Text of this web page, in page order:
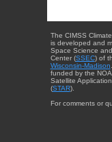
The CIMSS
is developed and
Space Science
Center (SSEC) of
Wisconsin-Madison
funded by the
Satellite
(STAR).
For comments or